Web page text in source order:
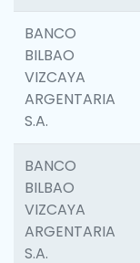
BANCO
BILBAO
VIZCAYA
ARGENTARIA
S.A.
BANCO
BILBAO
VIZCAYA
ARGENTARIA
S.A.